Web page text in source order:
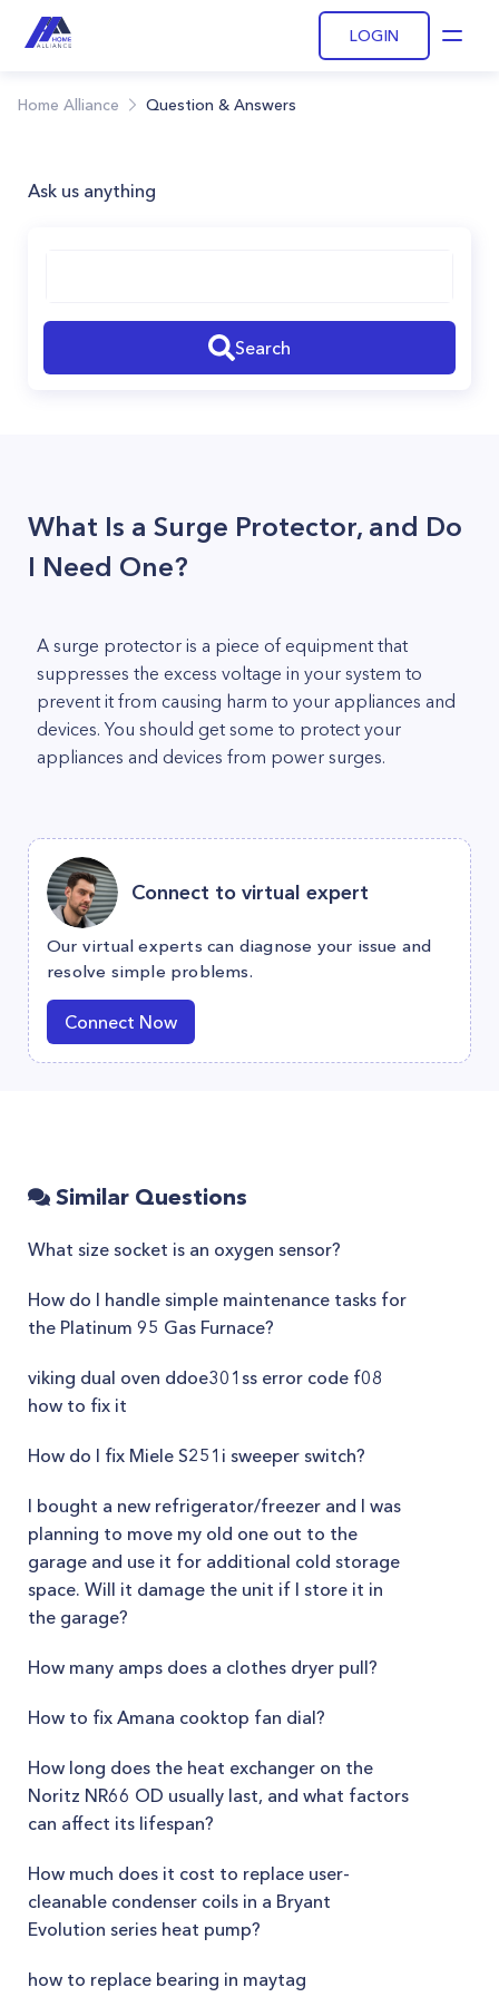
LOGIN
Home Alliance Question & Answers
Ask us anything
Search
What Is a Surge Protector, and Do
I Need One?
A surge protector is a piece of equipment that
suppresses the excess voltage in your system to
prevent it from causing harm to your appliances and
devices. You should get some to protect your
appliances and devices from power surges.
Connect to virtual expert
Our virtual experts can diagnose your issue and
resolve simple problems.
Connect Now
Similar Questions
What size socket is an oxygen sensor?
How do I handle simple maintenance tasks for
the Platinum 95 Gas Furnace?
viking dual oven ddoe301ss error code f08
how to fix it
How do I fix Miele S251i sweeper switch?
I bought a new refrigerator/freezer and I was
planning to move my old one out to the
garage and use it for additional cold storage
space. Will it damage the unit if I store it in
the garage?
How many amps does a clothes dryer pull?
How to fix Amana cooktop fan dial?
How long does the heat exchanger on the
Noritz NR66 OD usually last, and what factors
can affect its lifespan?
How much does it cost to replace user-
cleanable condenser coils in a Bryant
Evolution series heat pump?
how to replace bearing in maytag